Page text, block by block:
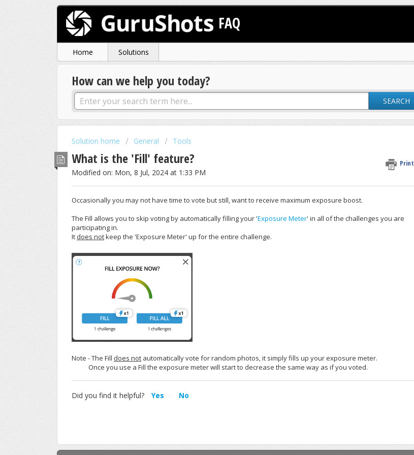
FAQ
Home Solutions
How can we help you today?
SEARCH
Solution home General Tools
What is the 'Fill' feature? Print
Modified on: Mon, 8 Jul, 2024 at 1:33 PM
Occasionally you may not have time to vote but still, want to receive maximum exposure boost.
The Fill allows you to skip voting by automatically filling your 'Exposure Meter' in all of the challenges you are
participating in.
It does notkeep the 'Exposure Meter' up for the entire challenge.
Note - The Fill does not automatically vote for random photos, it simply fills up your exposure meter.
Once you use a Fill the exposure meter will start to decrease the same way as if you voted.
Did you find it helpful? Yes No